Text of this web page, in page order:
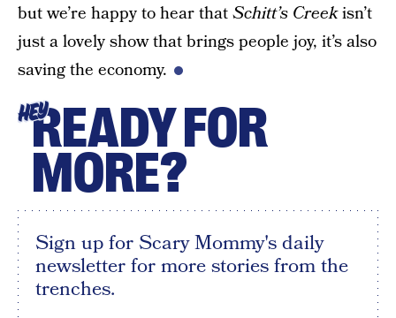
but we’re happy to hear thatSchitt’s Creekisn’t
just a lovely show that brings people joy, it’s also
saving the economy.
HEYREADY FOR
MORE?
Sign up for Scary Mommy's daily
newsletter for more stories from the
trenches.